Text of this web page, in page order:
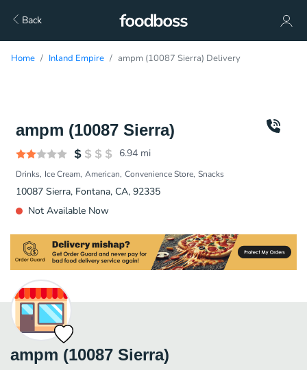
Back
Home Inland Empire ampm (10087 Sierra) Delivery
ampm (10087 Sierra)
6.94 mi
Drinks Ice Cream American Convenience Store Snacks
10087 Sierra, Fontana, CA, 92335
Not Available Now
ampm (10087 Sierra)